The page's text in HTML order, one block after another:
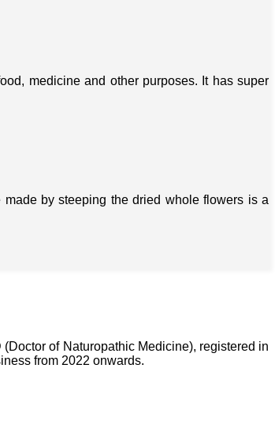
medicine and other purposes. It has super
made by steeping the dried whole flowers is a
of Naturopathic Medicine), registered in
from 2022 onwards.